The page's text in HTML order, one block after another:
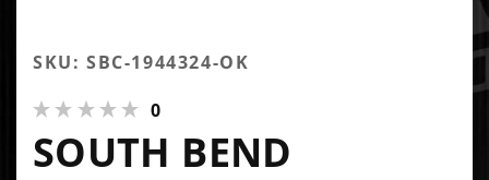
SKU: SBC-1944324-OK
0
SOUTH BEND